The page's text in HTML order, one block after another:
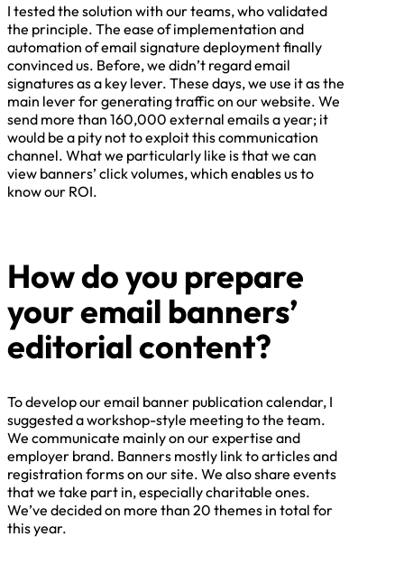
I tested the solution with our teams, who validated
the principle. The ease of implementation and
automation of email signature deployment finally
convinced us. Before, we didn’t regard email
signatures as a key lever. These days, we use it as the
main lever for generating traffic on our website. We
send more than 160,000 external emails a year; it
would be a pity not to exploit this communication
channel. What we particularly like is that we can
view banners’ click volumes, which enables us to
know our ROI.
How do you prepare
your email banners’
editorial content?
To develop our email banner publication calendar, I
suggested a workshop-style meeting to the team.
We communicate mainly on our expertise and
employer brand. Banners mostly link to articles and
registration forms on our site. We also share events
that we take part in, especially charitable ones.
We’ve decided on more than 20 themes in total for
this year.